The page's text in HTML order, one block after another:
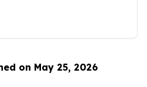
on May 25, 2026